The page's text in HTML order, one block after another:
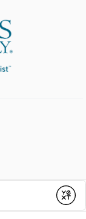
Submit